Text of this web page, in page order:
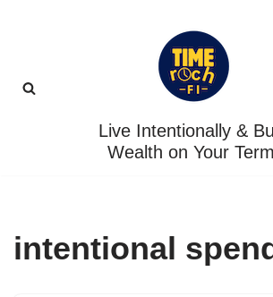
content
Live Intentionally &
Wealth on Your
intentional